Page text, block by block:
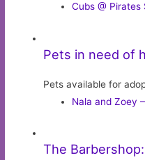
Cubs @
Pets in need of
Pets available for
Nala and Zoey
The